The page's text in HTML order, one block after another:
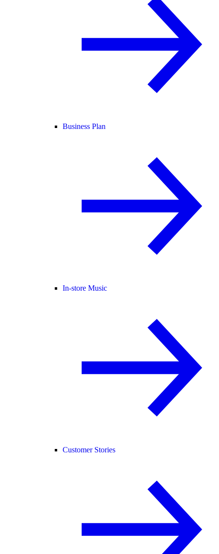
Business Plan
In-store Music
Customer Stories